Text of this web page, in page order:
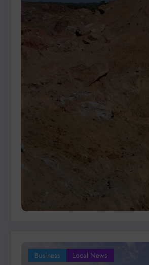
Business Local News